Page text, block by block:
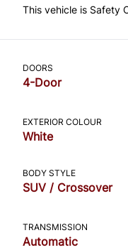
This vehicle is Safety
DOORS
4-Door
EXTERIOR COLOUR
White
BODY STYLE
SUV / Crossover
TRANSMISSION
Automatic